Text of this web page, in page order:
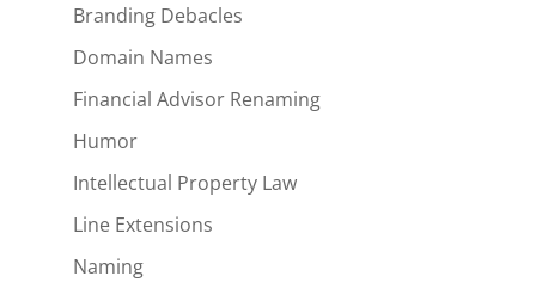
Branding Debacles
Domain Names
Financial Advisor Renaming
Humor
Intellectual Property Law
Line Extensions
Naming